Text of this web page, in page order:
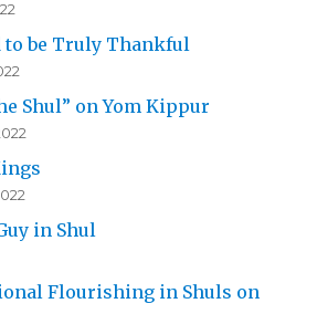
to be Truly Thankful
Shul” on Yom Kippur
in Shul
Flourishing in Shuls on